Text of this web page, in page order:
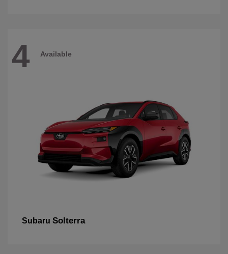
4 Available
Subaru Solterra